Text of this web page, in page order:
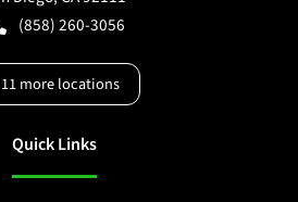
(858) 260-3056
11more locations
Quick Links